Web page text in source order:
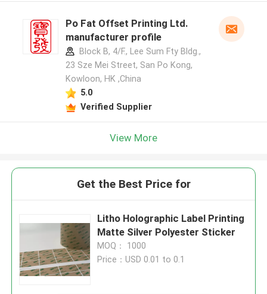
Po Fat Offset Printing Ltd.
manufacturer profile
Block B, 4/F., Lee Sum Fty Bldg.,
23 Sze Mei Street, San Po Kong,
Kowloon, HK ,China
5.0
Verified Supplier
View More
Get the Best Price for
Litho Holographic Label Printing
Matte Silver Polyester Sticker
MOQ： 1000
Price：USD 0.01 to 0.1